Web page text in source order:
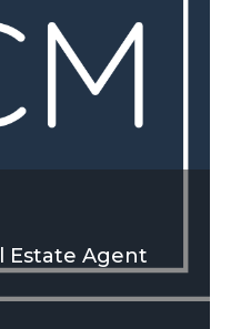
Estate Agent